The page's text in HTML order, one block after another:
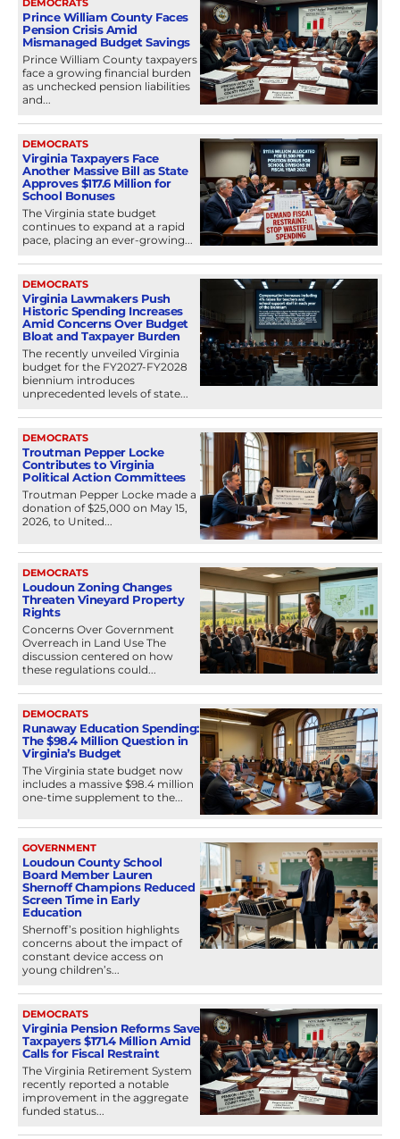
DEMOCRATS
Prince William County Faces
Pension Crisis Amid
Mismanaged Budget Savings
Prince William County taxpayers
face a growing financial burden
as unchecked pension liabilities
and...
DEMOCRATS
Virginia Taxpayers Face
Another Massive Bill as State
Approves $117.6 Million for
School Bonuses
The Virginia state budget
continues to expand at a rapid
pace, placing an ever-growing...
DEMOCRATS
Virginia Lawmakers Push
Historic Spending Increases
Amid Concerns Over Budget
Bloat and Taxpayer Burden
The recently unveiled Virginia
budget for the FY2027-FY2028
biennium introduces
unprecedented levels of state...
DEMOCRATS
Troutman Pepper Locke
Contributes to Virginia
Political Action Committees
Troutman Pepper Locke made a
donation of $25,000 on May 15,
2026, to United...
DEMOCRATS
Loudoun Zoning Changes
Threaten Vineyard Property
Rights
Concerns Over Government
Overreach in Land Use The
discussion centered on how
these regulations could...
DEMOCRATS
Runaway Education Spending:
The $98.4 Million Question in
Virginia’s Budget
The Virginia state budget now
includes a massive $98.4 million
one-time supplement to the...
GOVERNMENT
Loudoun County School
Board Member Lauren
Shernoff Champions Reduced
Screen Time in Early
Education
Shernoff’s position highlights
concerns about the impact of
constant device access on
young children’s...
DEMOCRATS
Virginia Pension Reforms Save
Taxpayers $171.4 Million Amid
Calls for Fiscal Restraint
The Virginia Retirement System
recently reported a notable
improvement in the aggregate
funded status...